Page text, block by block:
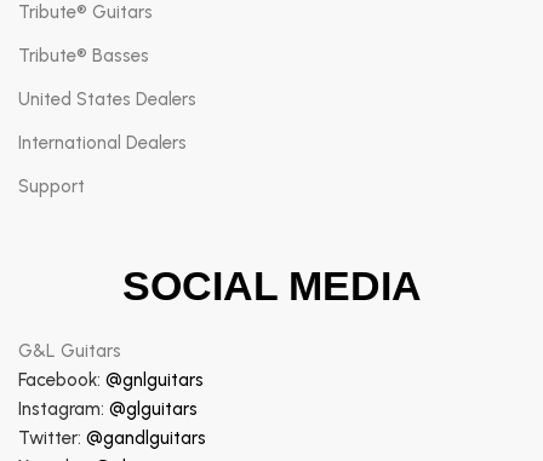
Tribute® Guitars
Tribute® Basses
United States Dealers
International Dealers
Support
SOCIAL MEDIA
G&L Guitars
Facebook: @gnlguitars
Instagram: @glguitars
Twitter: @gandlguitars